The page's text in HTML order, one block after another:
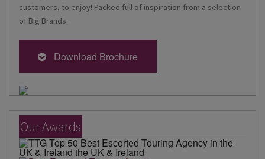
customers, to enjoy! Packed full of inspiration from a selection
of Big Brands.
Download Brochure
Our Awards